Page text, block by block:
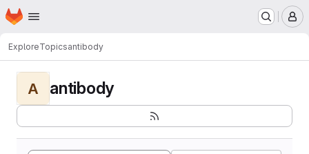
Skip to main content
Homepage
ExploreTopicsantibody
A antibody